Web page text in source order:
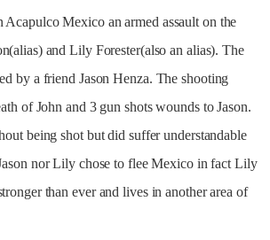
Acapulco Mexico an armed assault on the
and Lily Forester(also an alias). The
by a friend Jason Henza. The shooting
of John and 3 gun shots wounds to Jason.
being shot but did suffer understandable
nor Lily chose to flee Mexico in fact Lily
than ever and lives in another area of